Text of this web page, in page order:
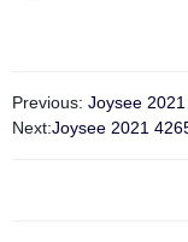
Previous: Joysee
Next:Joysee 2021